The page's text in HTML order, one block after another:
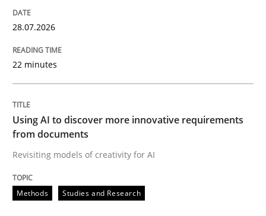
Revisiting models of creativity for AI
Written by
23. April 2026 · 16 minutes read
28.07.2026
22 minutes
Using AI to discover more innovative requirements
from documents
Revisiting models of creativity for AI
Methods Studies and Research